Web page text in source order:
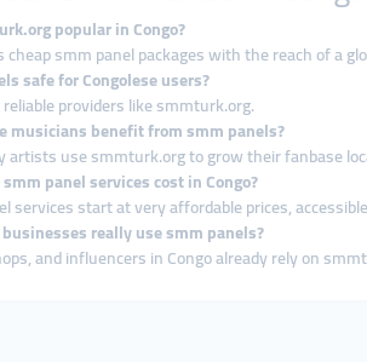
popular in Congo?
smm panel packages with the reach of a
safe for Congolese users?
providers like smmturk.org.
musicians benefit from smm panels?
artists use smmturk.org to grow their fanbase
panel services cost in Congo?
services start at very affordable prices,
businesses really use smm panels?
and influencers in Congo already rely on